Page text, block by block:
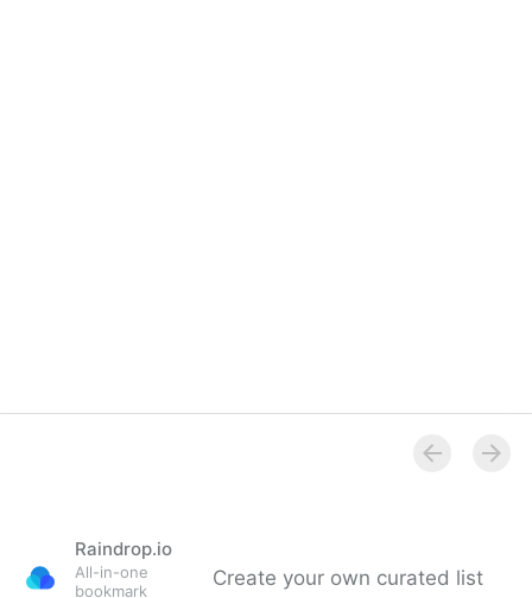
Raindrop.io
All-in-one
bookmark
Create your own curated list